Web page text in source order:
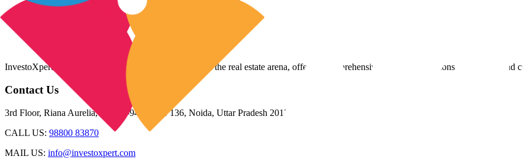
InvestoXpert is one of the fastest-growing companies in the real estate arena, offering comprehensive real estate solutions to fulfill myriad
Contact Us
3rd Floor, Riana Aurelia, Plot 93-94, Sector 136, Noida, Uttar Pradesh 201305
CALL US: 98800 83870
MAIL US: info@investoxpert.com